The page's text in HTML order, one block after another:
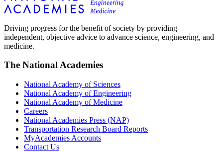
Driving progress for the benefit of society by providing
independent, objective advice to advance science, engineering, and
medicine.
The National Academies
National Academy of Sciences
National Academy of Engineering
National Academy of Medicine
Careers
National Academies Press (NAP)
Transportation Research Board Reports
MyAcademies Accounts
Contact Us